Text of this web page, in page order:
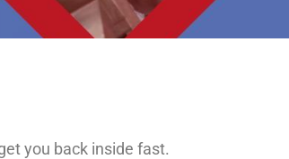
you back inside fast.